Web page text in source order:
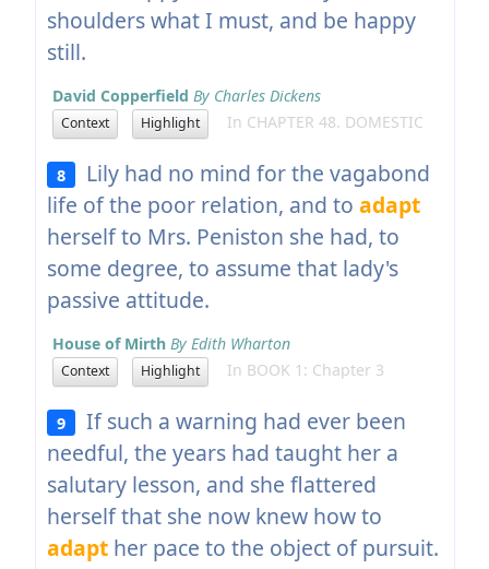
shoulders what I must, and be happy
still.
David Copperfield By Charles Dickens
Context Highlight In CHAPTER 48. DOMESTIC
8
Lily had no mind for the vagabond
life of the poor relation, and to adapt
herself to Mrs. Peniston she had, to
some degree, to assume that lady's
passive attitude.
House of Mirth By Edith Wharton
Context Highlight In BOOK 1: Chapter 3
9
If such a warning had ever been
needful, the years had taught her a
salutary lesson, and she flattered
herself that she now knew how to
adapther pace to the object of pursuit.